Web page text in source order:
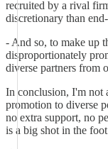
recruited by a rival
discretionary than
- And so, to make up
disproportionately
diverse partners from
In conclusion, I'm not
promotion to diverse
no extra support, no
is a big shot in the